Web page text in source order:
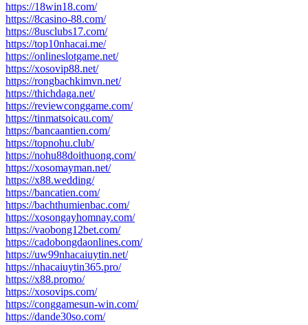
https://18win18.com/
https://8casino-88.com/
https://8usclubs17.com/
https://top10nhacai.me/
https://onlineslotgame.net/
https://xosovip88.net/
https://rongbachkimvn.net/
https://thichdaga.net/
https://reviewconggame.com/
https://tinmatsoicau.com/
https://bancaantien.com/
https://topnohu.club/
https://nohu88doithuong.com/
https://xosomayman.net/
https://x88.wedding/
https://bancatien.com/
https://bachthumienbac.com/
https://xosongayhomnay.com/
https://vaobong12bet.com/
https://cadobongdaonlines.com/
https://uw99nhacaiuytin.net/
https://nhacaiuytin365.pro/
https://x88.promo/
https://xosovips.com/
https://conggamesun-win.com/
https://dande30so.com/